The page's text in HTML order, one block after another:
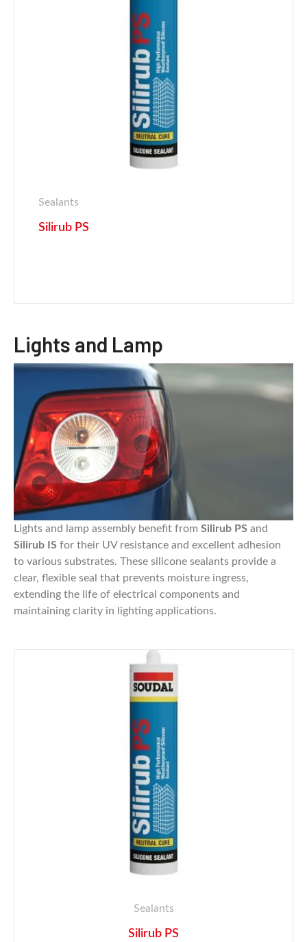
Sealants
Silirub PS
Lights and Lamp
Lights and lamp assembly benefit from Silirub PS and
Silirub IS for their UV resistance and excellent adhesion
to various substrates. These silicone sealants provide a
clear, flexible seal that prevents moisture ingress,
extending the life of electrical components and
maintaining clarity in lighting applications.
Sealants
Silirub PS